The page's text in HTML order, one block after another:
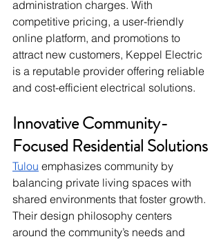
administration charges. With
competitive pricing, a user-friendly
online platform, and promotions to
attract new customers, Keppel Electric
is a reputable provider offering reliable
and cost-efficient electrical solutions.
Innovative Community-
Focused Residential Solutions
Tulou emphasizes community by
balancing private living spaces with
shared environments that foster growth.
Their design philosophy centers
around the community’s needs and